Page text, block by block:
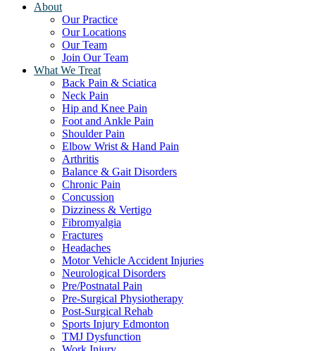
About
Our Practice
Our Locations
Our Team
Join Our Team
What We Treat
Back Pain & Sciatica
Neck Pain
Hip and Knee Pain
Foot and Ankle Pain
Shoulder Pain
Elbow Wrist & Hand Pain
Arthritis
Balance & Gait Disorders
Chronic Pain
Concussion
Dizziness & Vertigo
Fibromyalgia
Fractures
Headaches
Motor Vehicle Accident Injuries
Neurological Disorders
Pre/Postnatal Pain
Pre-Surgical Physiotherapy
Post-Surgical Rehab
Sports Injury Edmonton
TMJ Dysfunction